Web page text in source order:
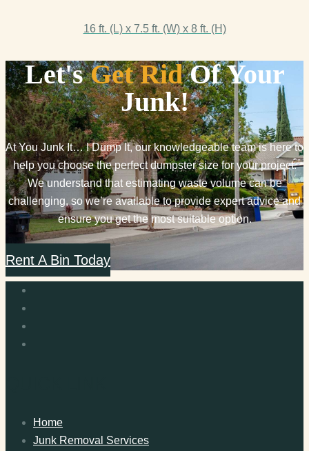
16 ft. (L) x 7.5 ft. (W) x 8 ft. (H)
Let'sGet RidOf Your
Junk!
At You Junk It… I Dump It, our knowledgeable team is here to
help you choose the perfect dumpster size for your project.
We understand that estimating waste volume can be
challenging, so we’re available to provide expert advice and
ensure you get the most suitable option.
Rent A Bin Today
Home
Junk Removal Services